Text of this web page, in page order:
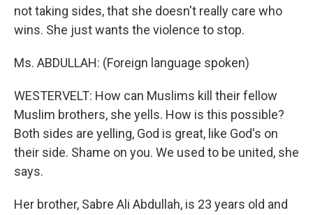
not taking sides, that she doesn't really care who
wins. She just wants the violence to stop.
Ms. ABDULLAH: (Foreign language spoken)
WESTERVELT: How can Muslims kill their fellow
Muslim brothers, she yells. How is this possible?
Both sides are yelling, God is great, like God's on
their side. Shame on you. We used to be united, she
says.
Her brother, Sabre Ali Abdullah, is 23 years old and